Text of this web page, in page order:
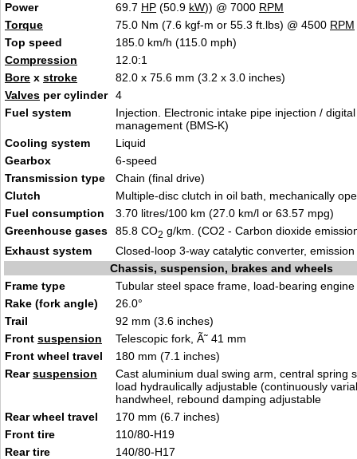
Power
69.7 HP (50.9 kW)) @ 7000 RPM
Torque
75.0 Nm (7.6 kgf-m or 55.3 ft.lbs) @ 4500 RPM
Top speed
185.0 km/h (115.0 mph)
Compression
12.0:1
Bore x stroke
82.0 x 75.6 mm (3.2 x 3.0 inches)
Valves per cylinder
4
Fuel system
Injection. Electronic intake pipe injection /
management (BMS-K)
Cooling system
Liquid
Gearbox
6-speed
Transmission type
Chain (final drive)
Clutch
Multiple-disc clutch in oil bath, mechanically
Fuel consumption
3.70 litres/100 km (27.0 km/l or 63.57 mpg)
Greenhouse gases
85.8 CO2 g/km. (CO2 - Carbon dioxide
Exhaust system
Closed-loop 3-way catalytic converter,
Chassis, suspension, brakes and wheels
Frame type
Tubular steel space frame, load-bearing engine
Rake (fork angle)
26.0°
Trail
92 mm (3.6 inches)
Front suspension
Telescopic fork, Ã˜ 41 mm
Front wheel travel
180 mm (7.1 inches)
Rearsuspension
Cast aluminium dual swing arm, central spring
load hydraulically adjustable (continuously
handwheel, rebound damping adjustable
Rear wheel travel
170 mm (6.7 inches)
Front tire
110/80-H19
Rear tire
140/80-H17